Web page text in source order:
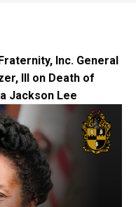
Inc. General
III on Death of
Jackson Lee